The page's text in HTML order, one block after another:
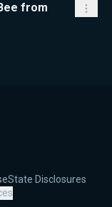
from
TV
Roku
State Disclosures